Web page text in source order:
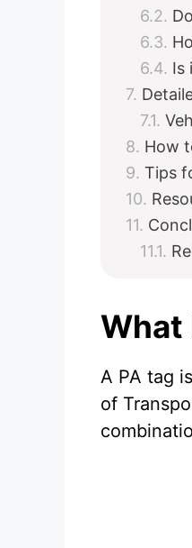
Is
How
Tips
What
A PA tag
of